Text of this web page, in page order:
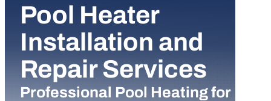
Pool Heater
Installation and
Repair Services
Professional Pool Heating for